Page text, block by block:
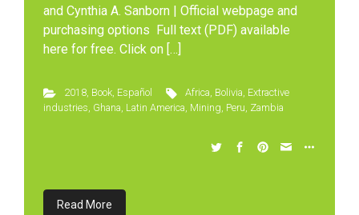
and Cynthia A. Sanborn | Official webpage and
purchasing options Full text (PDF) available
here for free. Click on […]
2018, Book, Español Africa, Bolivia, Extractive
industries, Ghana, Latin America, Mining, Peru, Zambia
Read More